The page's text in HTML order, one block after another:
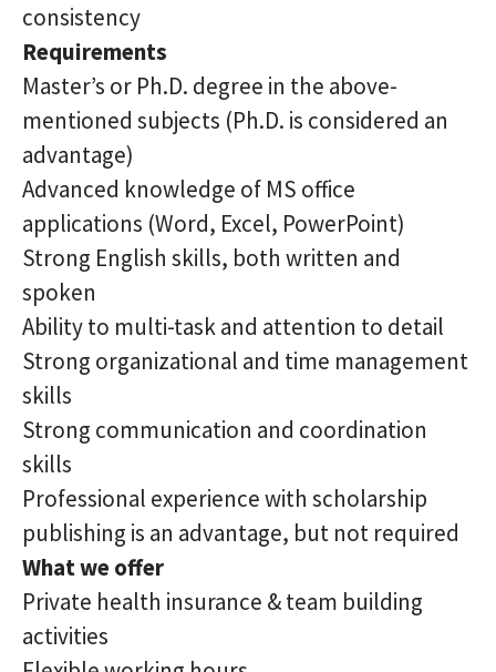
consistency
Requirements
Master’s or Ph.D. degree in the above-
mentioned subjects (Ph.D. is considered an
advantage)
Advanced knowledge of MS office
applications (Word, Excel, PowerPoint)
Strong English skills, both written and
spoken
Ability to multi-task and attention to detail
Strong organizational and time management
skills
Strong communication and coordination
skills
Professional experience with scholarship
publishing is an advantage, but not required
What we offer
Private health insurance & team building
activities